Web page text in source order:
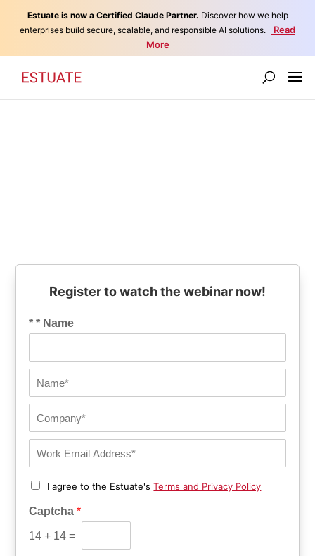
Register to watch the webinar now!
* * Name
m
*
m
a
n
*
m
i
*
C
h
e
c
k
b
I agree to the Estuate'sTerms and Privacy Policy
Captcha*
14 + 14 =
Estuate is now a Certified Claude Partner. Discover how we help
enterprises build secure, scalable, and responsible AI solutions.
Read
More